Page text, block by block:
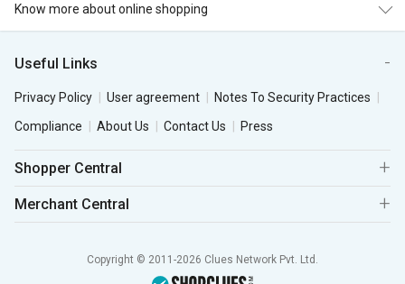
Know more about online shopping
Useful Links
Privacy Policy User agreement
Notes To Security Practices
Compliance
About Us Contact Us Press
Shopper Central
Merchant Central
Copyright © 2011-2026 Clues Network Pvt. Ltd.